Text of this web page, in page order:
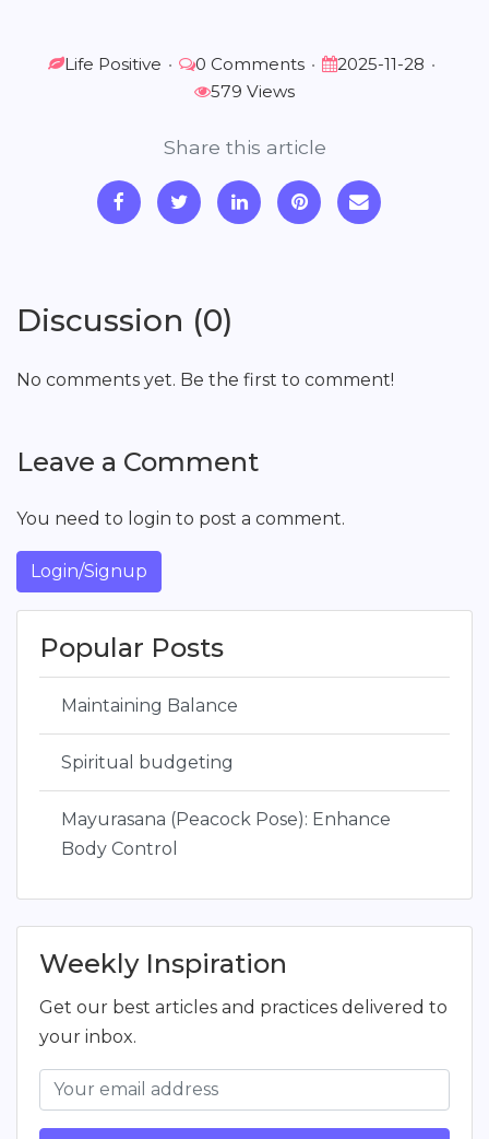
Life Positive • 0 Comments • 2025-11-28 •
579 Views
Share this article
Discussion (0)
No comments yet. Be the first to comment!
Leave a Comment
You need to login to post a comment.
Login/Signup
Popular Posts
Maintaining Balance
Spiritual budgeting
Mayurasana (Peacock Pose): Enhance
Body Control
Weekly Inspiration
Get our best articles and practices delivered to
your inbox.